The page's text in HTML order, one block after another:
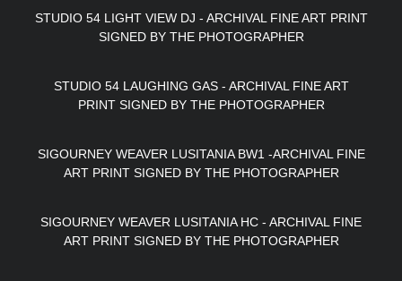
STUDIO 54 LIGHT VIEW DJ - ARCHIVAL FINE ART PRINT
SIGNED BY THE PHOTOGRAPHER
STUDIO 54 LAUGHING GAS - ARCHIVAL FINE ART
PRINT SIGNED BY THE PHOTOGRAPHER
SIGOURNEY WEAVER LUSITANIA BW1 -ARCHIVAL FINE
ART PRINT SIGNED BY THE PHOTOGRAPHER
SIGOURNEY WEAVER LUSITANIA HC - ARCHIVAL FINE
ART PRINT SIGNED BY THE PHOTOGRAPHER